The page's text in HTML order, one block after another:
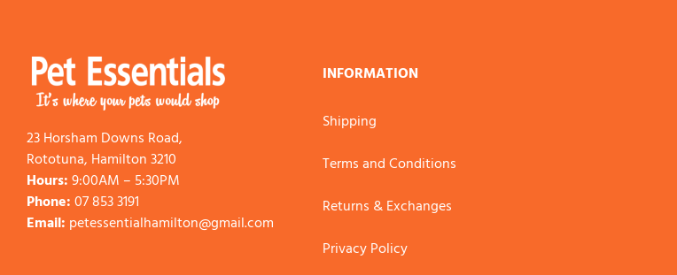
23 Horsham Downs Road,
Rototuna, Hamilton 3210
Hours:9:00AM – 5:30PM
Phone:07 853 3191
Email: petessentialhamilton@gmail.com
INFORMATION
Shipping
Terms and Conditions
Returns & Exchanges
Privacy Policy